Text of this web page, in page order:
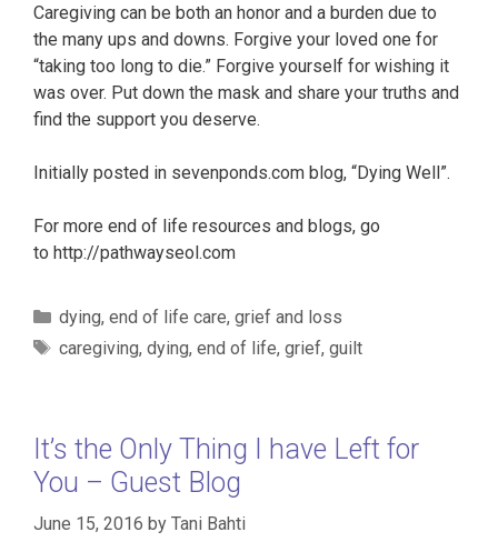
Caregiving can be both an honor and a burden due to
the many ups and downs. Forgive your loved one for
“taking too long to die.” Forgive yourself for wishing it
was over. Put down the mask and share your truths and
find the support you deserve.
Initially posted in sevenponds.com blog, “Dying Well”.
For more end of life resources and blogs, go
to http://pathwayseol.com
Categories
dying, end of life care, grief and loss
Tags
caregiving, dying, end of life, grief, guilt
It’s the Only Thing I have Left for
You – Guest Blog
June 15, 2016 by Tani Bahti